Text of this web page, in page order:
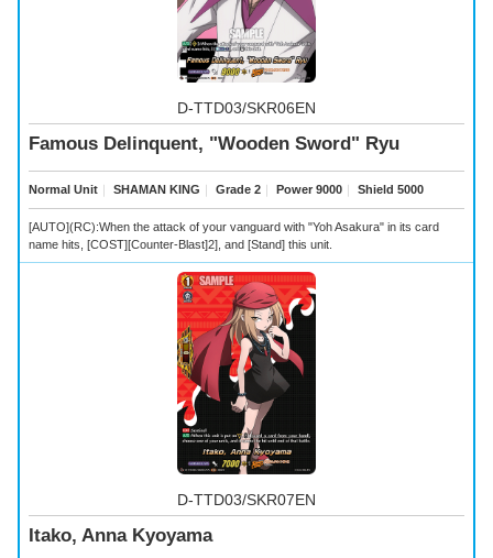
D-TTD03/SKR06EN
Famous Delinquent, "Wooden Sword" Ryu
Normal Unit ｜ SHAMAN KING ｜ Grade 2 ｜ Power 9000 ｜ Shield 5000
[AUTO](RC):When the attack of your vanguard with "Yoh Asakura" in its card
name hits, [COST][Counter-Blast]2], and [Stand] this unit.
D-TTD03/SKR07EN
Itako, Anna Kyoyama